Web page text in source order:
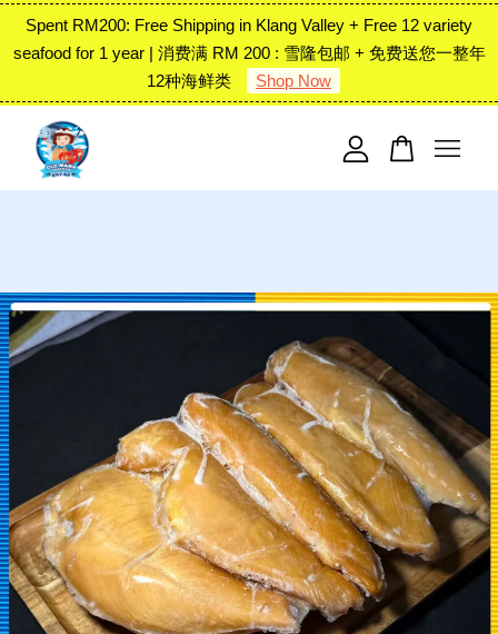
Spent RM200: Free Shipping in Klang Valley + Free 12 variety
seafood for 1 year | 消费满 RM 200 : 雪隆包邮 + 免费送您一整年
12种海鲜类
Shop Now
Your cart is currently empty.